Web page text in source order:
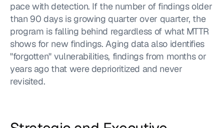
pace with detection. If the number of findings older
than 90 days is growing quarter over quarter, the
program is falling behind regardless of what MTTR
shows for new findings. Aging data also identifies
"forgotten" vulnerabilities, findings from months or
years ago that were deprioritized and never
revisited.